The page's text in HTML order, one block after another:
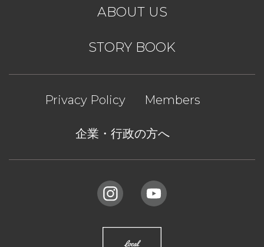
ABOUT US
STORY BOOK
Privacy Policy Members
企業・行政の方へ